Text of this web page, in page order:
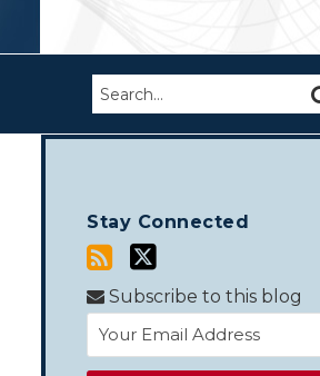
Search…
Stay Connected
Subscribe to this blog